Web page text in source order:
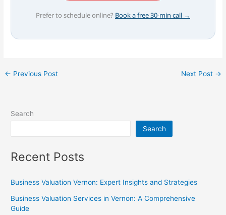
Prefer to schedule online? Book a free 30-min call →
← Previous Post Next Post →
Search
Search
Recent Posts
Business Valuation Vernon: Expert Insights and Strategies
Business Valuation Services in Vernon: A Comprehensive
Guide